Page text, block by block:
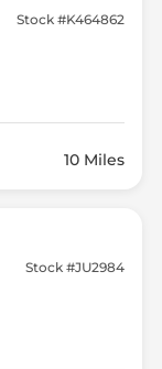
Stock #K464862
10 Miles
Stock #JU2984